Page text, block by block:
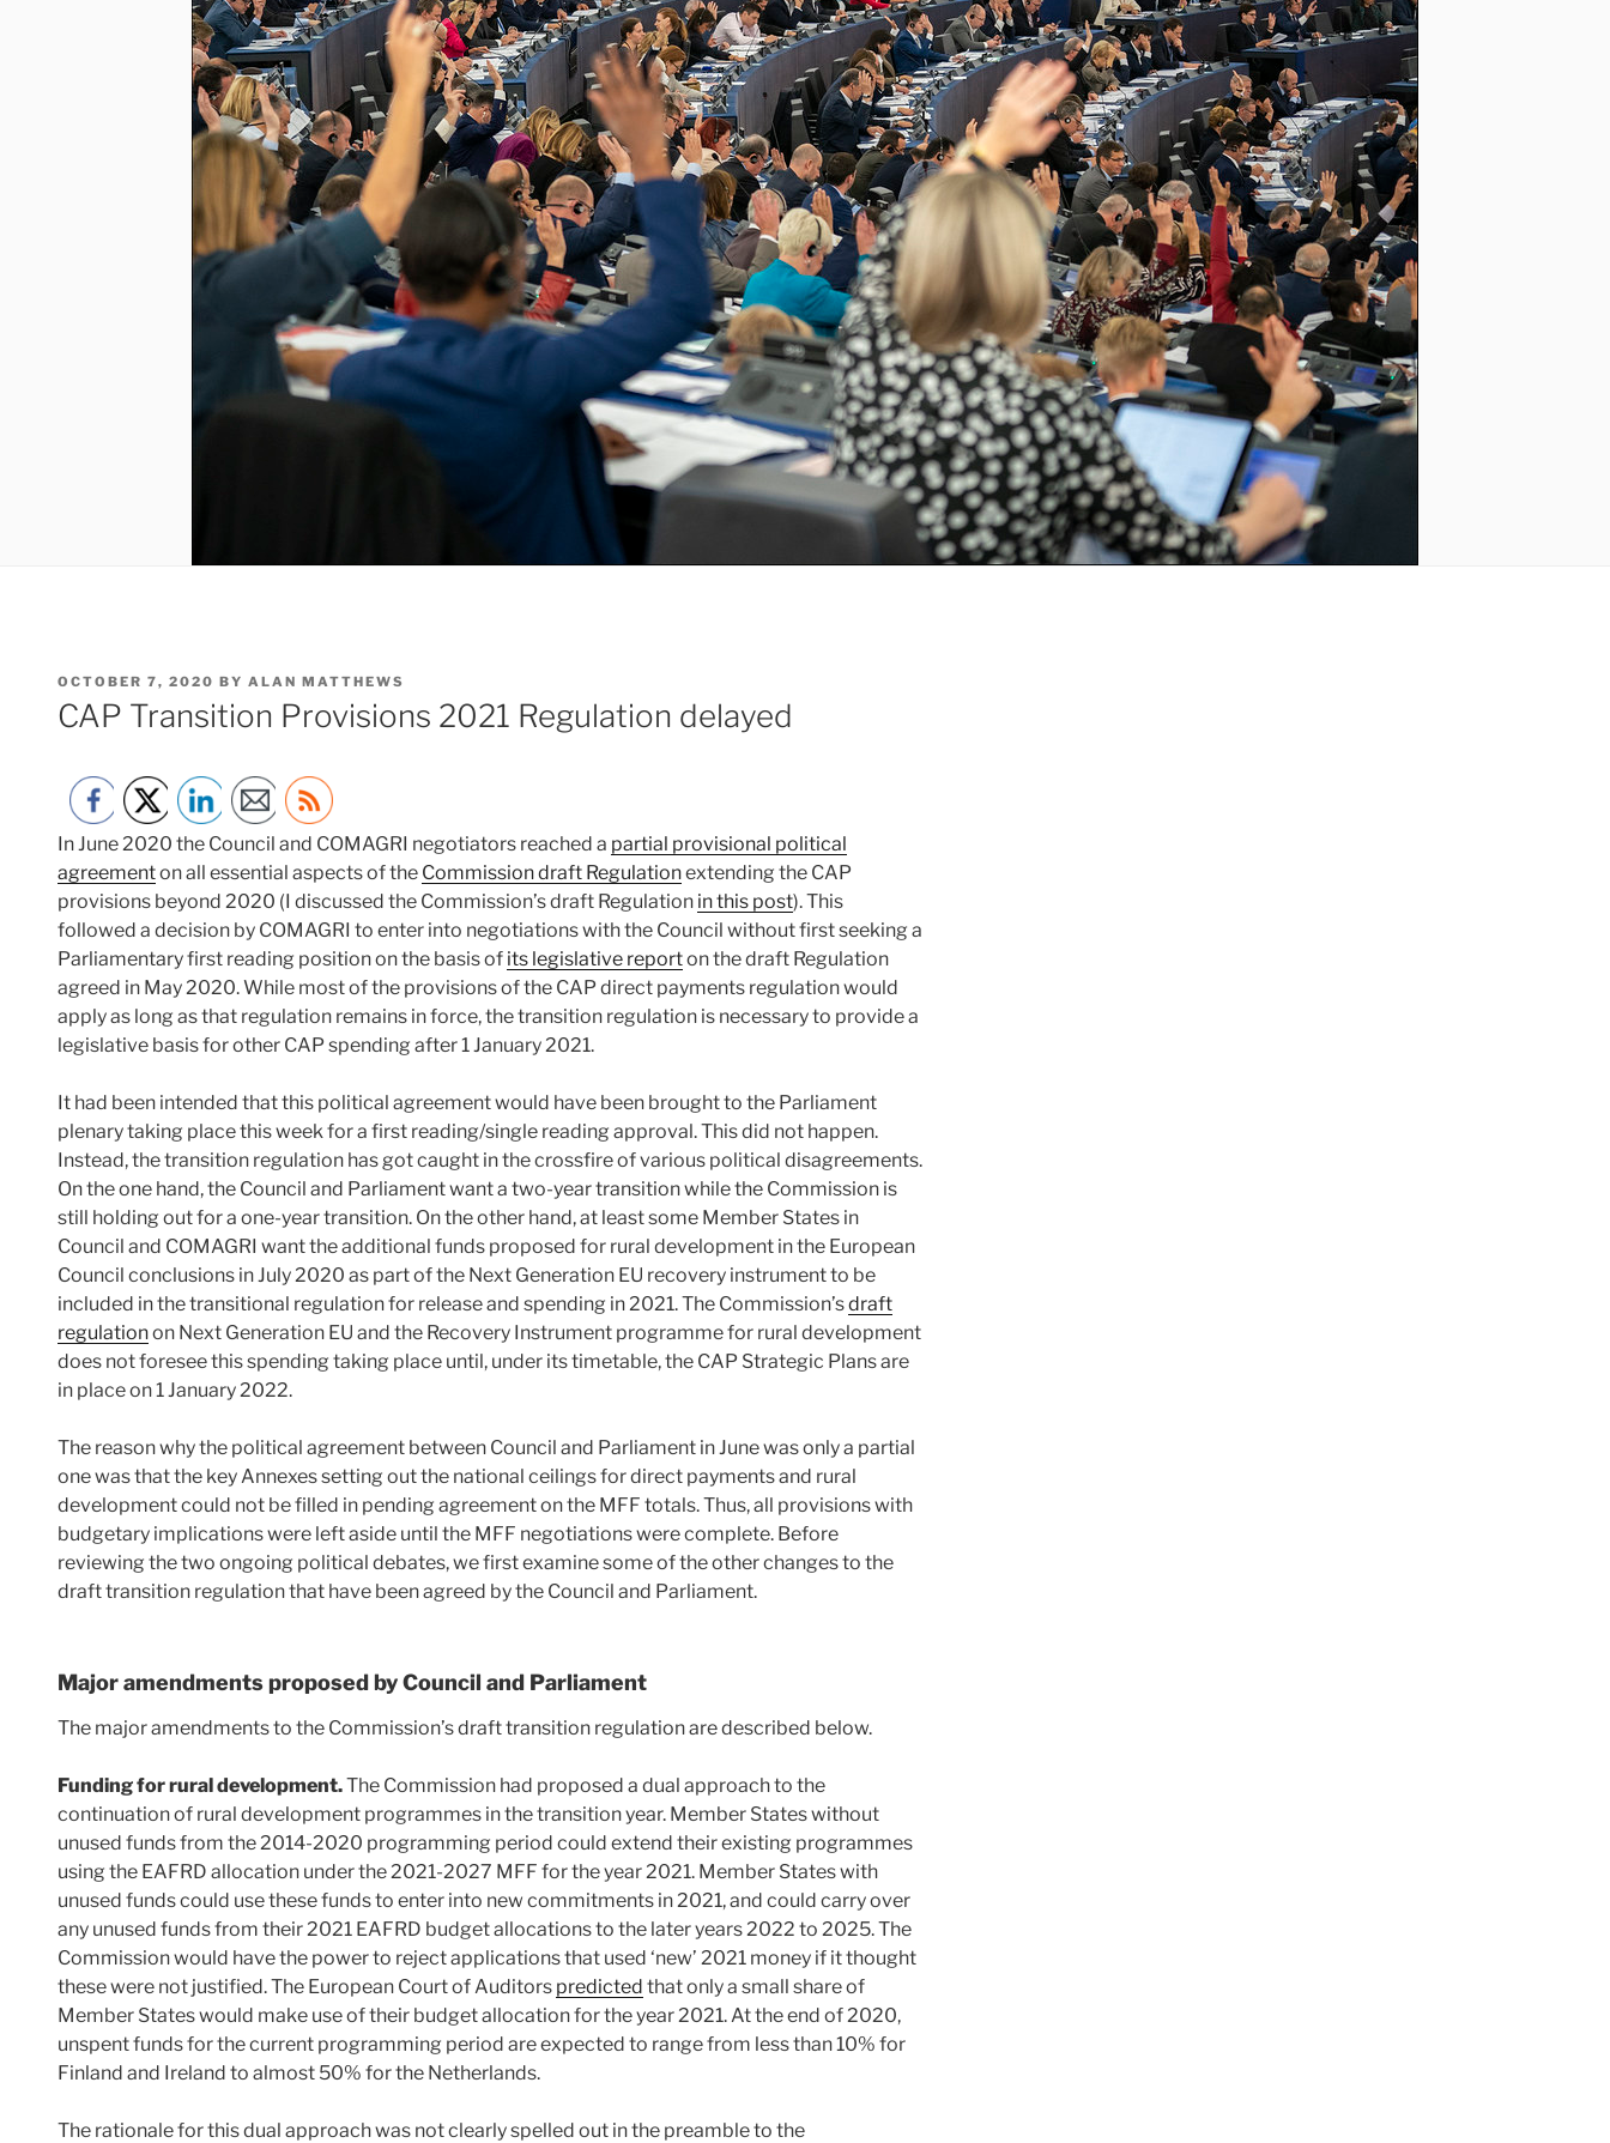
POSTED
ON
OCTOBER 7, 2020 BY ALAN MATTHEWS
CAP Transition Provisions 2021 Regulation delayed
In June 2020 the Council and COMAGRI negotiators reached a partial provisional political
agreementon all essential aspects of the Commission draft Regulationextending the CAP
provisions beyond 2020 (I discussed the Commission’s draft Regulation in this post). This
followed a decision by COMAGRI to enter into negotiations with the Council without first seeking a
Parliamentary first reading position on the basis of its legislative reporton the draft Regulation
agreed in May 2020. While most of the provisions of the CAP direct payments regulation would
apply as long as that regulation remains in force, the transition regulation is necessary to provide a
legislative basis for other CAP spending after 1 January 2021.
It had been intended that this political agreement would have been brought to the Parliament
plenary taking place this week for a first reading/single reading approval. This did not happen.
Instead, the transition regulation has got caught in the crossfire of various political disagreements.
On the one hand, the Council and Parliament want a two-year transition while the Commission is
still holding out for a one-year transition. On the other hand, at least some Member States in
Council and COMAGRI want the additional funds proposed for rural development in the European
Council conclusions in July 2020 as part of the Next Generation EU recovery instrument to be
included in the transitional regulation for release and spending in 2021. The Commission’sdraft
regulationon Next Generation EU and the Recovery Instrument programme for rural development
does not foresee this spending taking place until, under its timetable, the CAP Strategic Plans are
in place on 1 January 2022.
The reason why the political agreement between Council and Parliament in June was only a partial
one was that the key Annexes setting out the national ceilings for direct payments and rural
development could not be filled in pending agreement on the MFF totals. Thus, all provisions with
budgetary implications were left aside until the MFF negotiations were complete. Before
reviewing the two ongoing political debates, we first examine some of the other changes to the
draft transition regulation that have been agreed by the Council and Parliament.
Major amendments proposed by Council and Parliament
The major amendments to the Commission’s draft transition regulation are described below.
Funding for rural development.The Commission had proposed a dual approach to the
continuation of rural development programmes in the transition year. Member States without
unused funds from the 2014-2020 programming period could extend their existing programmes
using the EAFRD allocation under the 2021-2027 MFF for the year 2021. Member States with
unused funds could use these funds to enter into new commitments in 2021, and could carry over
any unused funds from their 2021 EAFRD budget allocations to the later years 2022 to 2025. The
Commission would have the power to reject applications that used ‘new’ 2021 money if it thought
these were not justified. The European Court of Auditors predicted that only a small share of
Member States would make use of their budget allocation for the year 2021. At the end of 2020,
unspent funds for the current programming period are expected to range from less than 10% for
Finland and Ireland to almost 50% for the Netherlands.
The rationale for this dual approach was not clearly spelled out in the preamble to the